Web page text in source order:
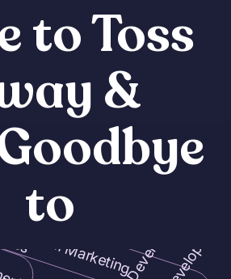
to Toss
&
to